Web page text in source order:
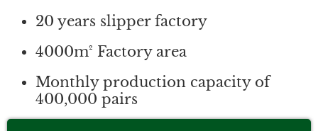
20 years slipper factory
4000m² Factory area
Monthly production capacity of
400,000 pairs